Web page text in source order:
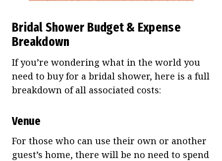
Bridal Shower Budget & Expense
Breakdown
If you’re wondering what in the world you
need to buy for a bridal shower, here is a full
breakdown of all associated costs:
Venue
For those who can use their own or another
guest’s home, there will be no need to spend